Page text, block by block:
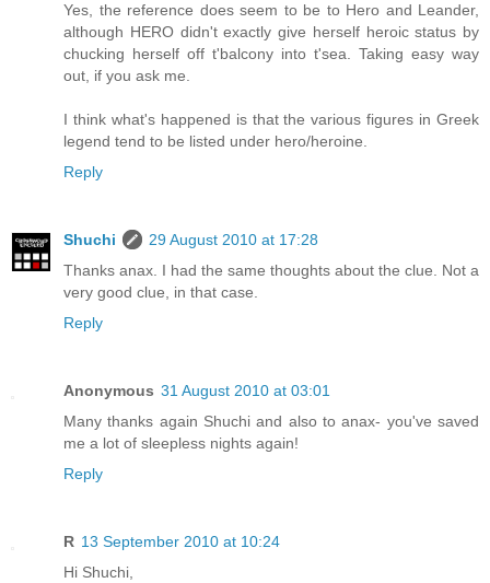
Yes, the reference does seem to be to Hero and Leander,
although HERO didn't exactly give herself heroic status by
chucking herself off t'balcony into t'sea. Taking easy way
out, if you ask me.
I think what's happened is that the various figures in Greek
legend tend to be listed under hero/heroine.
Reply
Shuchi
29 August 2010 at 17:28
Thanks anax. I had the same thoughts about the clue. Not a
very good clue, in that case.
Reply
Anonymous 31 August 2010 at 03:01
Many thanks again Shuchi and also to anax- you've saved
me a lot of sleepless nights again!
Reply
R 13 September 2010 at 10:24
Hi Shuchi,